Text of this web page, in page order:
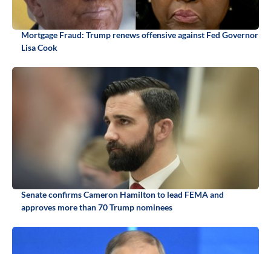
Mortgage Fraud: Trump renews offensive against Fed Governor
Lisa Cook
Senate confirms Cameron Hamilton to lead FEMA and
approves more than 70 Trump nominees